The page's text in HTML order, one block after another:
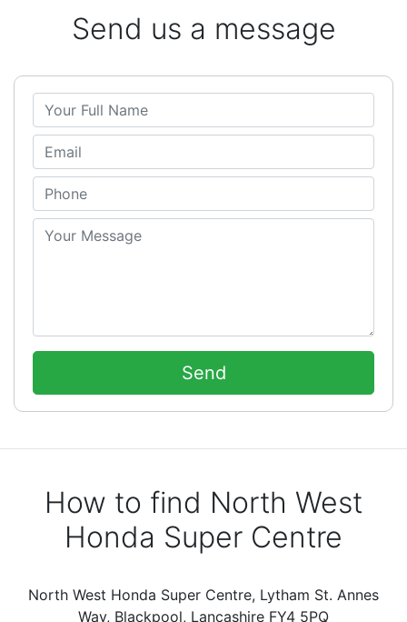
Send us a message
How to find North West
Honda Super Centre
North West Honda Super Centre, Lytham St. Annes
Way, Blackpool, Lancashire FY4 5PQ